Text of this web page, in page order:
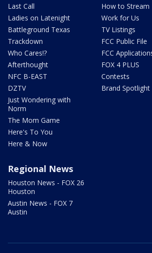
Last Call
Ladies on Latenight
Battleground Texas
Trackdown
Who Cares!?
Afterthought
NFC B-EAST
DZTV
Just Wondering with
Norm
The Mom Game
Here's To You
Here & Now
How to Stream
Work for Us
TV Listings
FCC Public File
FCC
FOX 4 PLUS
Contests
Brand Spotlight
Regional News
Houston News - FOX 26
Houston
Austin News - FOX 7
Austin